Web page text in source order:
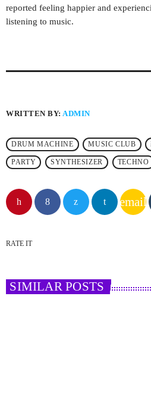
reported feeling happier and
listening to music.
WRITTEN BY:ADMIN
DRUM MACHINE MUSIC CLUB
PARTY SYNTHESIZER TECHNO
email
RATE IT
SIMILAR POSTS